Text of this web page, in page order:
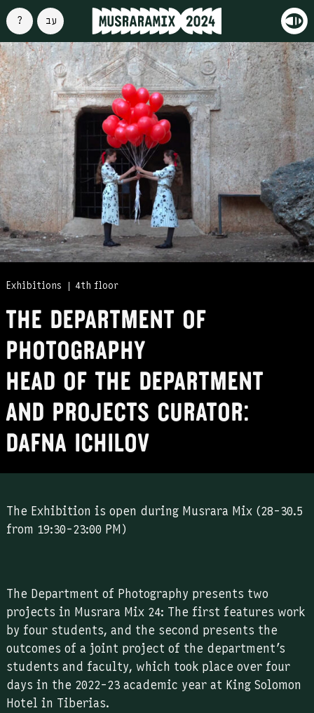
About
Exhibitions 4th floor
The Department of
Photography
Head of the Department
and projects curator:
Dafna Ichilov
The Exhibition is open during Musrara Mix (28-30.5
from 19:30-23:00 PM)
The Department of Photography presents two
projects in Musrara Mix 24: The first features work
by four students, and the second presents the
outcomes of a joint project of the department’s
students and faculty, which took place over four
days in the 2022-23 academic year at King Solomon
Hotel in Tiberias.